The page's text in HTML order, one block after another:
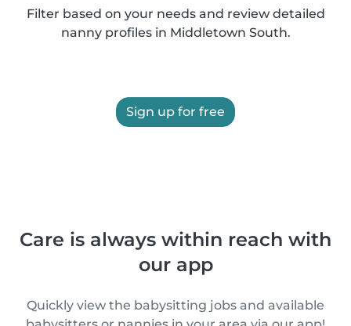
Filter based on your needs and review detailed
nanny profiles in Middletown South.
Sign up for free
Care is always within reach with
our app
Quickly view the babysitting jobs and available